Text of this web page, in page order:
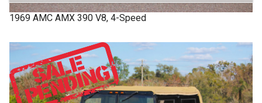
1969 AMC AMX 390 V8, 4-Speed